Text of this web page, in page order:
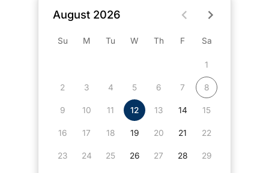
August 2026
Su M Tu W Th F Sa
1
2 3 4 5 6 7 8
9 10 11 12 13 14 15
16 17 18 19 20 21 22
23 24 25 26 27 28 29